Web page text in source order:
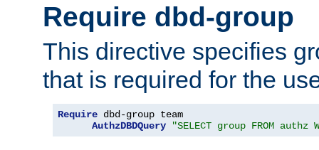
Require dbd-group
This directive specifies
that is required for the
Require dbd-group team
AuthzDBDQuery
"SELECT group FROM authz